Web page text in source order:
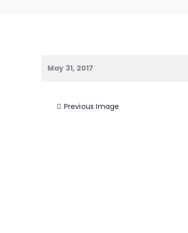
May 31, 2017
Previous Image